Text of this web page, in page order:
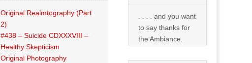
Original Realmtography (Part
2)
#438 – Suicide CDXXXVIII –
Healthy Skepticism
Original Photography
. . . . and you want
to say thanks for
the Ambiance.